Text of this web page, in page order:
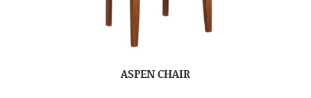
ASPEN CHAIR